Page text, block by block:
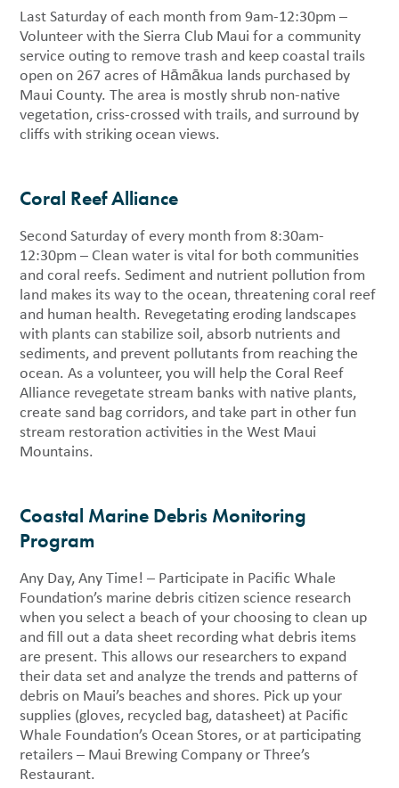
Last Saturday of each month from 9am-12:30pm –
Volunteer with the Sierra Club Maui for a community
service outing to remove trash and keep coastal trails
open on 267 acres of Hāmākua lands purchased by
Maui County. The area is mostly shrub non-native
vegetation, criss-crossed with trails, and surround by
cliffs with striking ocean views.
Coral Reef Alliance
Second Saturday of every month from 8:30am-
12:30pm – Clean water is vital for both communities
and coral reefs. Sediment and nutrient pollution from
land makes its way to the ocean, threatening coral reef
and human health. Revegetating eroding landscapes
with plants can stabilize soil, absorb nutrients and
sediments, and prevent pollutants from reaching the
ocean. As a volunteer, you will help the Coral Reef
Alliance revegetate stream banks with native plants,
create sand bag corridors, and take part in other fun
stream restoration activities in the West Maui
Mountains.
Coastal Marine Debris Monitoring
Program
Any Day, Any Time! – Participate in Pacific Whale
Foundation’s marine debris citizen science research
when you select a beach of your choosing to clean up
and fill out a data sheet recording what debris items
are present. This allows our researchers to expand
their data set and analyze the trends and patterns of
debris on Maui’s beaches and shores. Pick up your
supplies (gloves, recycled bag, datasheet) at Pacific
Whale Foundation’s Ocean Stores, or at participating
retailers – Maui Brewing Company or Three’s
Restaurant.